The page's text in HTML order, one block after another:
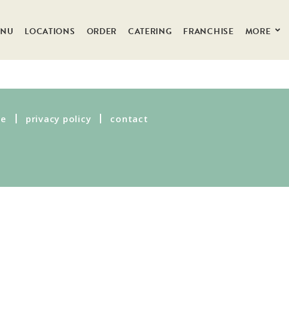
LOCATIONS ORDER CATERING FRANCHISE MORE
privacy policy contact